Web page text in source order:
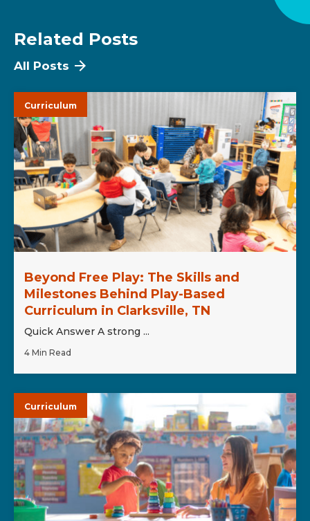
Related Posts
All Posts
Curriculum
Beyond Free Play: The Skills and
Milestones Behind Play-Based
Curriculum in Clarksville, TN
Quick Answer A strong ...
4 Min Read
Curriculum